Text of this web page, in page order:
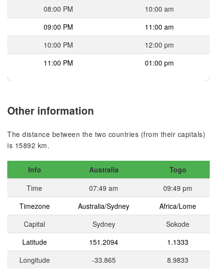
08:00 PM
10:00 am
09:00 PM
11:00 am
10:00 PM
12:00 pm
11:00 PM
01:00 pm
Other information
The distance between the two countries (from their capitals)
is 15892 km.
Info Australia
Togo
Time
07:49 am
09:49 pm
Timezone
Australia/Sydney
Africa/Lome
Capital
Sydney
Sokode
Latitude
151.2094
1.1333
Longitude
-33.865 8.9833